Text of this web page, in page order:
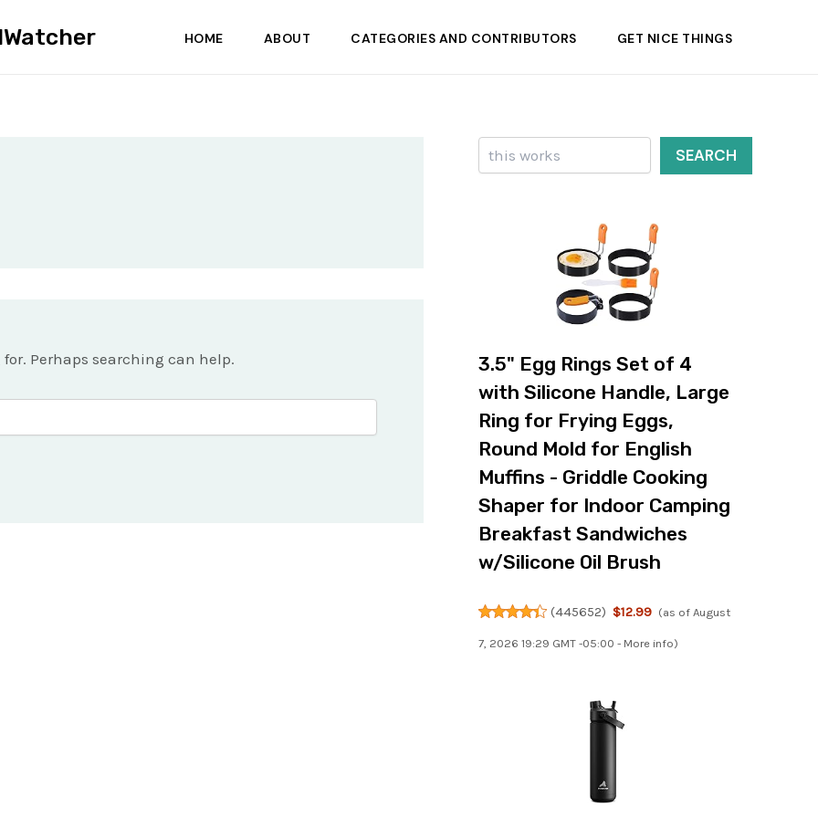
HOME ABOUT CATEGORIES AND CONTRIBUTORS GET NICE THINGS
Perhaps searching can help.
Search
SEARCH
3.5" Egg Rings Set of 4
with Silicone Handle, Large
Ring for Frying Eggs,
Round Mold for English
Muffins - Griddle Cooking
Shaper for Indoor Camping
Breakfast Sandwiches
w/Silicone Oil Brush
(445652) $12.99 (as of August
7, 2026 19:29 GMT -05:00 - More info)